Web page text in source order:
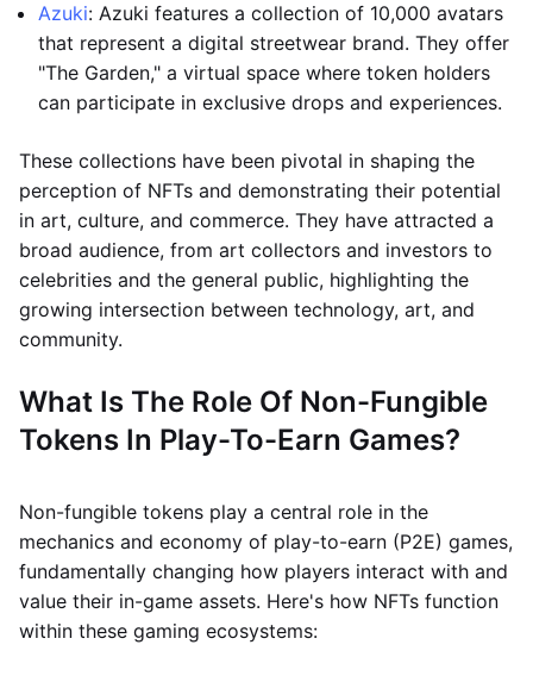
Azuki: Azuki features a collection of 10,000 avatars
that represent a digital streetwear brand. They offer
"The Garden," a virtual space where token holders
can participate in exclusive drops and experiences.
These collections have been pivotal in shaping the
perception of NFTs and demonstrating their potential
in art, culture, and commerce. They have attracted a
broad audience, from art collectors and investors to
celebrities and the general public, highlighting the
growing intersection between technology, art, and
community.
What Is The Role Of Non-Fungible
Tokens In Play-To-Earn Games?
Non-fungible tokens play a central role in the
mechanics and economy of play-to-earn (P2E) games,
fundamentally changing how players interact with and
value their in-game assets. Here's how NFTs function
within these gaming ecosystems: